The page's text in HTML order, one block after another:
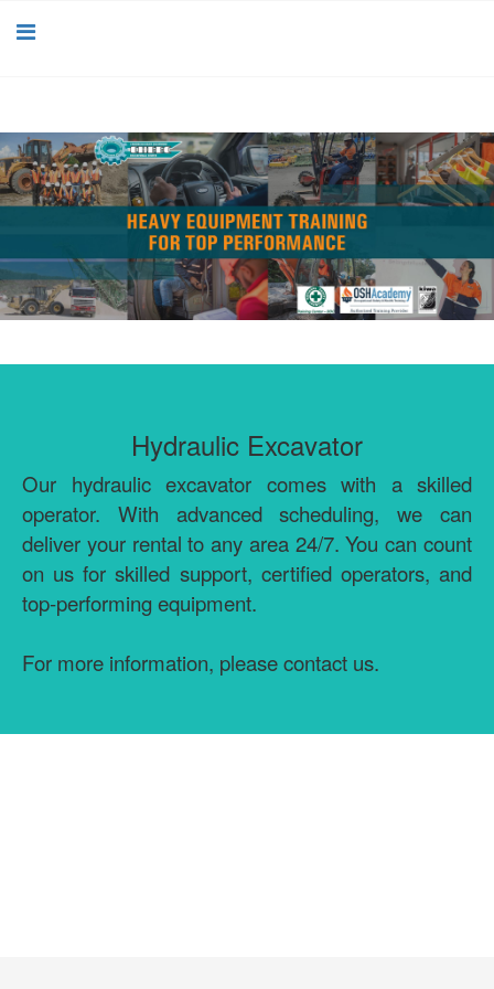
Hydraulic Excavator
Our hydraulic excavator comes with a skilled
operator. With advanced scheduling, we can
deliver your rental to any area 24/7. You can count
on us for skilled support, certified operators, and
top-performing equipment.
For more information, please contact us.